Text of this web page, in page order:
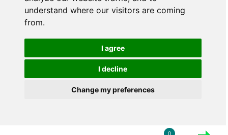
understand where our visitors are coming
from.
I agree
I decline
Change my preferences
0